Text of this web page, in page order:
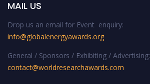
MAIL US
Drop us an email for Event enquiry:
info@globalenergyawards.org
General / Sponsors / Exhibiting / Advertising:
contact@worldresearchawards.com